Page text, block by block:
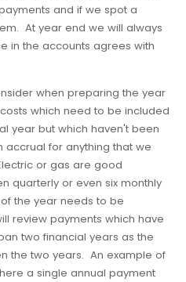
and if we spot a
At year end we will always
in the accounts agrees with
when preparing the year
which need to be included
year but which haven't been
for anything that we
or gas are good
quarterly or even six monthly
the year needs to be
review payments which have
two financial years as the
the two years. An example of
a single annual payment